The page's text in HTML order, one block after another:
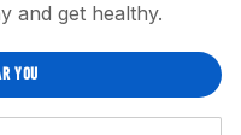
and get healthy.
YOU